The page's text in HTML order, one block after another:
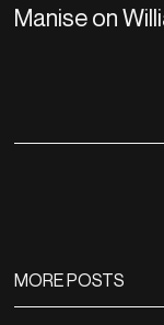
Manise on
MORE POSTS